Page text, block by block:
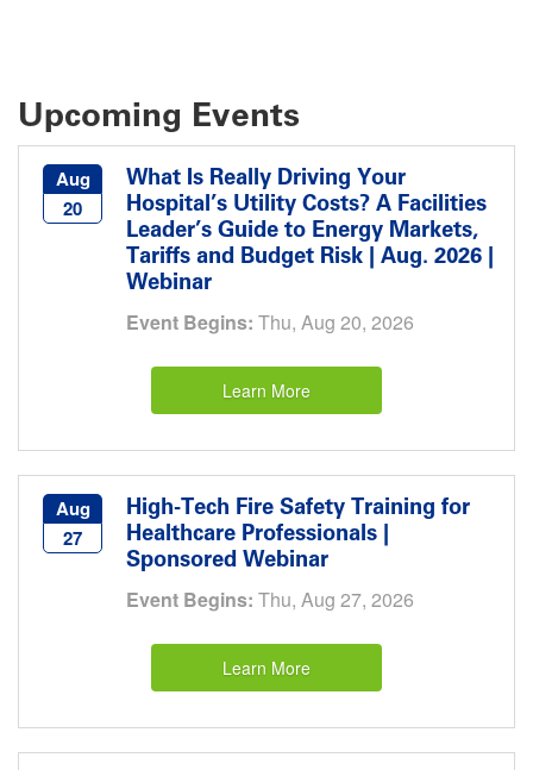
Upcoming Events
Aug
20
What Is Really Driving Your
Hospital’s Utility Costs? A Facilities
Leader’s Guide to Energy Markets,
Tariffs and Budget Risk | Aug. 2026 |
Webinar
Event Begins: Thu, Aug 20, 2026
Learn More
Aug
27
High-Tech Fire Safety Training for
Healthcare Professionals |
Sponsored Webinar
Event Begins: Thu, Aug 27, 2026
Learn More